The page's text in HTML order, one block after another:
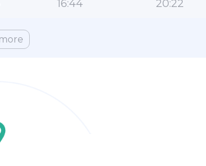
16:44 20:22